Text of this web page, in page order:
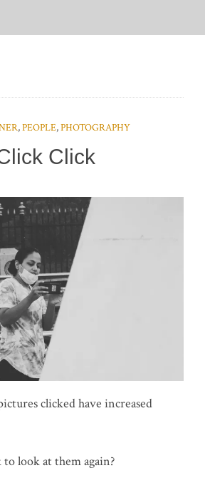
,PEOPLE,PHOTOGRAPHY
Click
clicked have increased
look at them again?